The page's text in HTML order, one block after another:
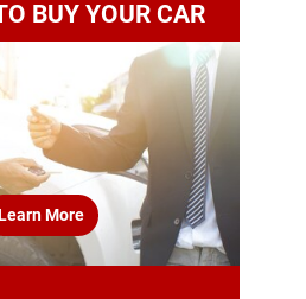
BUY YOUR CAR
More
estimate your car’s value